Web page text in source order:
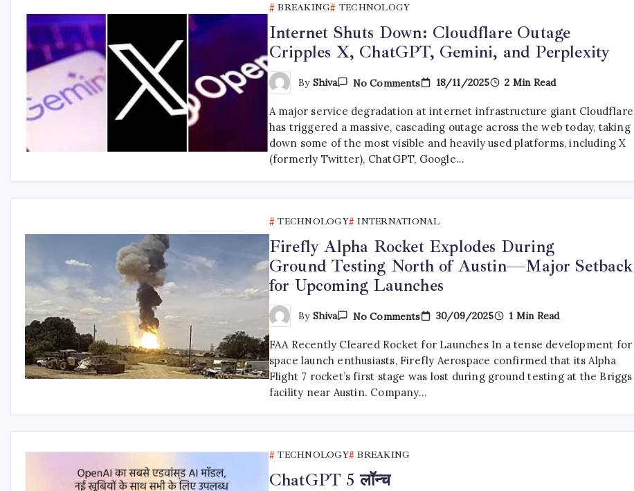
BREAKING TECHNOLOGY
Internet Shuts Down: Cloudflare Outage
Cripples X, ChatGPT, Gemini, and Perplexity
By Shiva No CommentsOn
Internet
Down:
Cloudflare
Outage
Cripples
X,
ChatGPT,
18/11/2025 2 Min Read
A major service degradation at internet infrastructure giant Cloudflare
has triggered a massive, cascading outage across the web today, taking
down some of the most visible and heavily used platforms, including X
(formerly Twitter), ChatGPT, Google…
TECHNOLOGY INTERNATIONAL
Firefly Alpha Rocket Explodes During
Ground Testing North of Austin—Major Setback
for Upcoming Launches
By Shiva No CommentsOn
Firefly
Explodes During
Ground Testing
North Of
Austin
—
30/09/2025 1 Min Read
FAA Recently Cleared Rocket for Launches In a tense development for
space launch enthusiasts, Firefly Aerospace confirmed that its Alpha
Flight 7 rocket’s first stage was lost during ground testing at the Briggs
facility near Austin. Company…
TECHNOLOGY BREAKING
ChatGPT 5 लॉन्च